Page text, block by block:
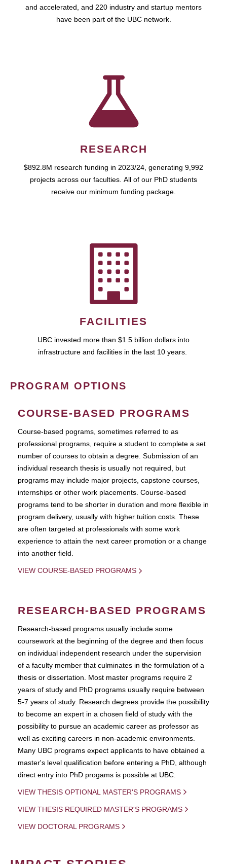
and accelerated, and 220 industry and startup mentors
have been part of the UBC network.
RESEARCH
$892.8M research funding in 2023/24, generating 9,992
projects across our faculties. All of our PhD students
receive our minimum funding package.
FACILITIES
UBC invested more than $1.5 billion dollars into
infrastructure and facilities in the last 10 years.
PROGRAM OPTIONS
COURSE-BASED PROGRAMS
Course-based pograms, sometimes referred to as
professional programs, require a student to complete a set
number of courses to obtain a degree. Submission of an
individual research thesis is usually not required, but
programs may include major projects, capstone courses,
internships or other work placements. Course-based
programs tend to be shorter in duration and more flexible in
program delivery, usually with higher tuition costs. These
are often targeted at professionals with some work
experience to attain the next career promotion or a change
into another field.
VIEW COURSE-BASED PROGRAMS
RESEARCH-BASED PROGRAMS
Research-based programs usually include some
coursework at the beginning of the degree and then focus
on individual independent research under the supervision
of a faculty member that culminates in the formulation of a
thesis or dissertation. Most master programs require 2
years of study and PhD programs usually require between
5-7 years of study. Research degrees provide the possibility
to become an expert in a chosen field of study with the
possibility to pursue an academic career as professor as
well as exciting careers in non-academic environments.
Many UBC programs expect applicants to have obtained a
master's level qualification before entering a PhD, although
direct entry into PhD progams is possible at UBC.
VIEW THESIS OPTIONAL MASTER'S PROGRAMS
VIEW THESIS REQUIRED MASTER'S PROGRAMS
VIEW DOCTORAL PROGRAMS